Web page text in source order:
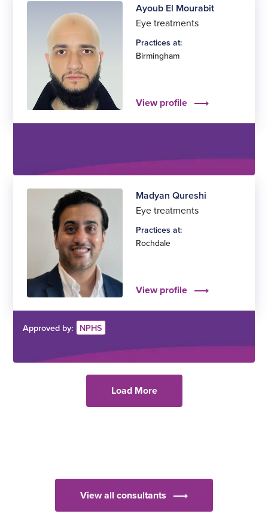
Ayoub El Mourabit
Eye treatments
Practices at:
Birmingham
View profile
Madyan Qureshi
Eye treatments
Practices at:
Rochdale
View profile
Approved by: NPHS
Load More
View all consultants